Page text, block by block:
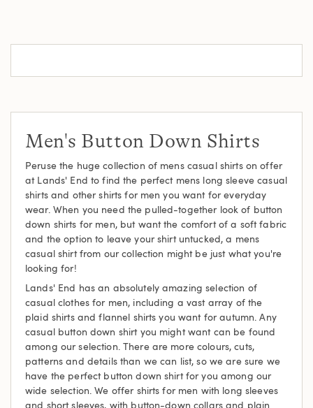
Men's Button Down Shirts
Peruse the huge collection of mens casual shirts on offer
at Lands' End to find the perfect mens long sleeve casual
shirts and other shirts for men you want for everyday
wear. When you need the pulled-together look of button
down shirts for men, but want the comfort of a soft fabric
and the option to leave your shirt untucked, a mens
casual shirt from our collection might be just what you're
looking for!
Lands' End has an absolutely amazing selection of
casual clothes for men, including a vast array of the
plaid shirts and flannel shirts you want for autumn. Any
casual button down shirt you might want can be found
among our selection. There are more colours, cuts,
patterns and details than we can list, so we are sure we
have the perfect button down shirt for you among our
wide selection. We offer shirts for men with long sleeves
and short sleeves, with button-down collars and plain